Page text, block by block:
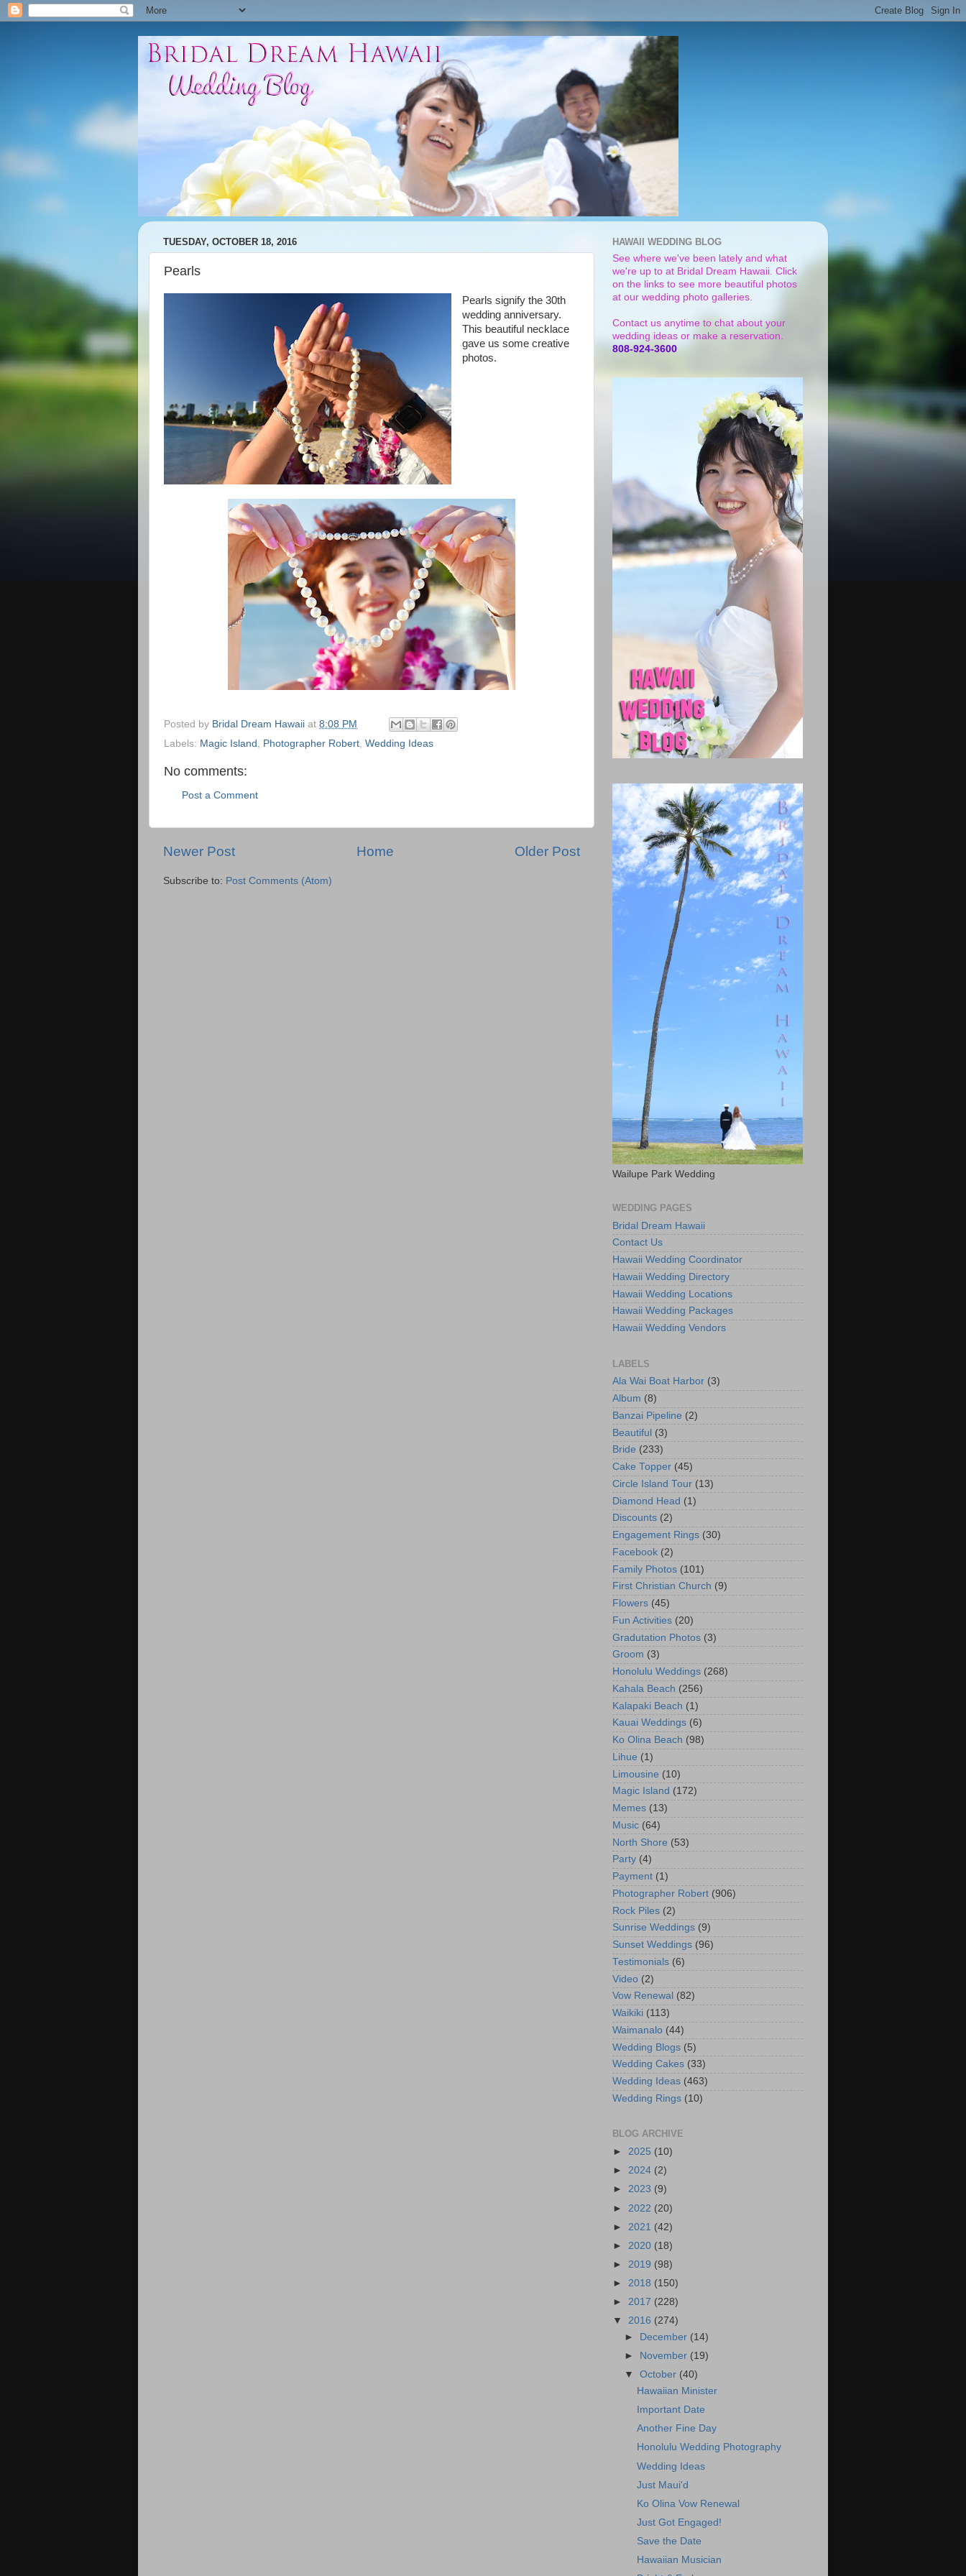
TUESDAY, OCTOBER 18, 2016
Pearls
Pearls signify the 30th
wedding anniversary.
This beautiful necklace
gave us some creative
photos.
Posted by Bridal Dream Hawaii at 8:08 PM
Labels: Magic Island , Photographer Robert, Wedding Ideas
No comments:
Post a Comment
Newer Post Older Post
Home
Subscribe to: Post Comments (Atom)
HAWAII WEDDING BLOG
See where we've been lately and what
we're up to at Bridal Dream Hawaii. Click
on the links to see more beautiful photos
at our wedding photo galleries.
Contact us anytime to chat about your
wedding ideas or make a reservation.
808-924-3600
Wailupe Park Wedding
WEDDING PAGES
Bridal Dream Hawaii
Contact Us
Hawaii Wedding Coordinator
Hawaii Wedding Directory
Hawaii Wedding Locations
Hawaii Wedding Packages
Hawaii Wedding Vendors
LABELS
Ala Wai Boat Harbor (3)
Album (8)
Banzai Pipeline (2)
Beautiful (3)
Bride (233)
Cake Topper (45)
Circle Island Tour (13)
Diamond Head (1)
Discounts (2)
Engagement Rings (30)
Facebook (2)
Family Photos (101)
First Christian Church (9)
Flowers (45)
Fun Activities (20)
Gradutation Photos (3)
Groom (3)
Honolulu Weddings (268)
Kahala Beach (256)
Kalapaki Beach (1)
Kauai Weddings (6)
Ko Olina Beach (98)
Lihue (1)
Limousine (10)
Magic Island (172)
Memes (13)
Music (64)
North Shore (53)
Party (4)
Payment (1)
Photographer Robert (906)
Rock Piles (2)
Sunrise Weddings (9)
Sunset Weddings (96)
Testimonials (6)
Video (2)
Vow Renewal (82)
Waikiki (113)
Waimanalo (44)
Wedding Blogs (5)
Wedding Cakes (33)
Wedding Ideas (463)
Wedding Rings (10)
BLOG ARCHIVE
► 2025 (10)
► 2024 (2)
► 2023 (9)
► 2022 (20)
► 2021 (42)
► 2020 (18)
► 2019 (98)
► 2018 (150)
► 2017 (228)
▼ 2016 (274)
►
December (14)
►
November (19)
▼October (40)
Hawaiian Minister
Important Date
Another Fine Day
Honolulu Wedding Photography
Wedding Ideas
Just Maui'd
Ko Olina Vow Renewal
Just Got Engaged!
Save the Date
Hawaiian Musician